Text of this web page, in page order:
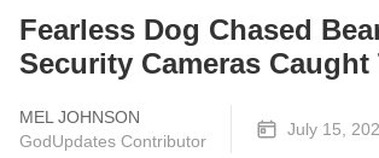
Fearless Dog Chased
Security Cameras
MEL JOHNSON
GodUpdates Contributor
July 15,